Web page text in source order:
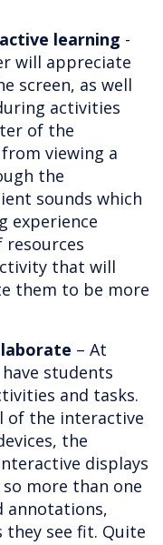
learning -
will appreciate
screen, as well
activities
of the
viewing a
the
sounds which
experience
resources
that will
them to be more
– At
students
and tasks.
of the interactive
the
displays
more than one
annotations,
see fit. Quite